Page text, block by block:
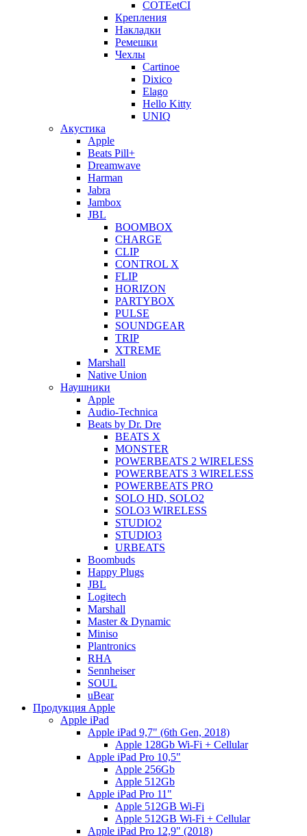
COTEetCI
Крепления
Накладки
Ремешки
Чехлы
Cartinoe
Dixico
Elago
Hello Kitty
UNIQ
Акустика
Apple
Beats Pill+
Dreamwave
Harman
Jabra
Jambox
JBL
BOOMBOX
CHARGE
CLIP
CONTROL X
FLIP
HORIZON
PARTYBOX
PULSE
SOUNDGEAR
TRIP
XTREME
Marshall
Native Union
Наушники
Apple
Audio-Technica
Beats by Dr. Dre
BEATS X
MONSTER
POWERBEATS 2 WIRELESS
POWERBEATS 3 WIRELESS
POWERBEATS PRO
SOLO HD, SOLO2
SOLO3 WIRELESS
STUDIO2
STUDIO3
URBEATS
Boombuds
Happy Plugs
JBL
Logitech
Marshall
Master & Dynamic
Miniso
Plantronics
RHA
Sennheiser
SOUL
uBear
Продукция Apple
Apple iPad
Apple iPad 9,7" (6th Gen, 2018)
Apple 128Gb Wi-Fi + Cellular
Apple iPad Pro 10,5"
Apple 256Gb
Apple 512Gb
Apple iPad Pro 11"
Apple 512GB Wi-Fi
Apple 512GB Wi-Fi + Cellular
Apple iPad Pro 12,9" (2018)